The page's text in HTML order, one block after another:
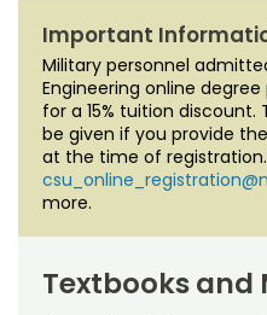
Important
Military personnel
Engineering online
for a 15% tuition
be given if you provide
at the time of registration.
more.
Textbooks and